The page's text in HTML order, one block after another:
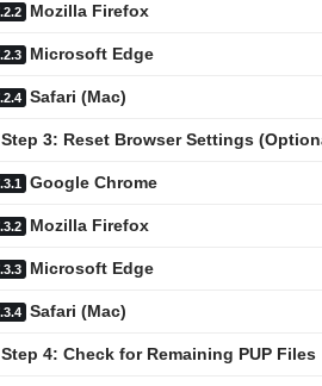
Mozilla Firefox
Microsoft Edge
Safari (Mac)
Step 3: Reset Browser Settings
Google Chrome
Mozilla Firefox
Microsoft Edge
Safari (Mac)
Step 4: Check for Remaining PUP Files